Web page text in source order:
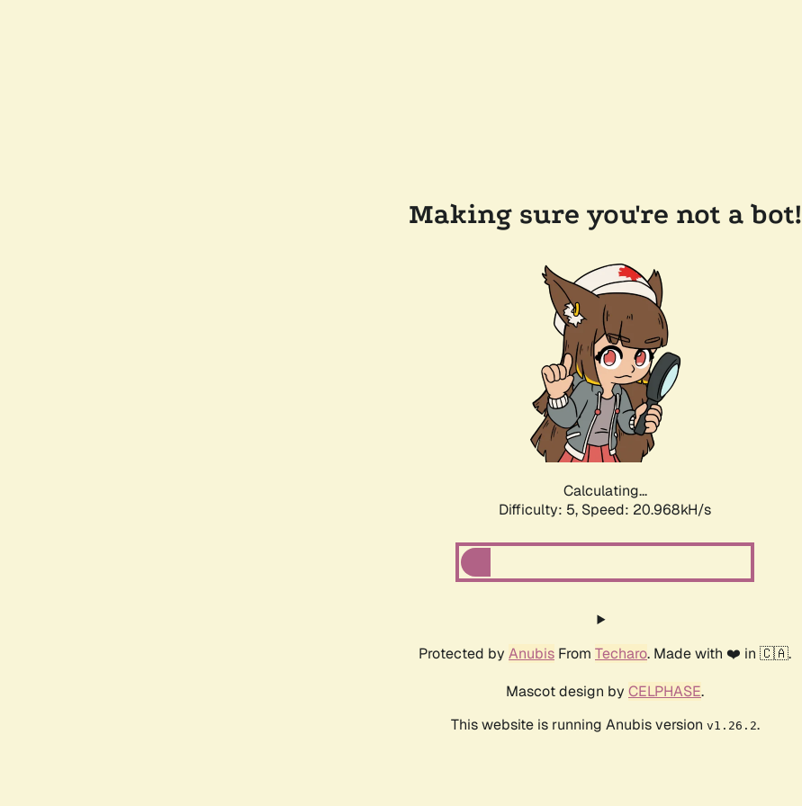
Making sure you're not a bot!
Calculating...
Difficulty: 5, Speed: 22.318kH/s
Protected by Anubis From Techaro. Made with ❤️ in 🇨🇦.
Mascot design by CELPHASE.
This website is running Anubis version v1.26.2.